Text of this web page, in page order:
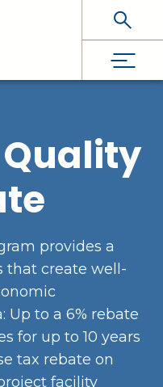
provides a
that create well-
Up to a 6% rebate
for up to 10 years
tax rebate on
facility